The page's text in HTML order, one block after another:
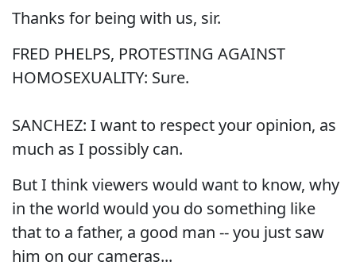
Thanks for being with us, sir.
FRED PHELPS, PROTESTING AGAINST
HOMOSEXUALITY: Sure.
SANCHEZ: I want to respect your opinion, as
much as I possibly can.
But I think viewers would want to know, why
in the world would you do something like
that to a father, a good man -- you just saw
him on our cameras...